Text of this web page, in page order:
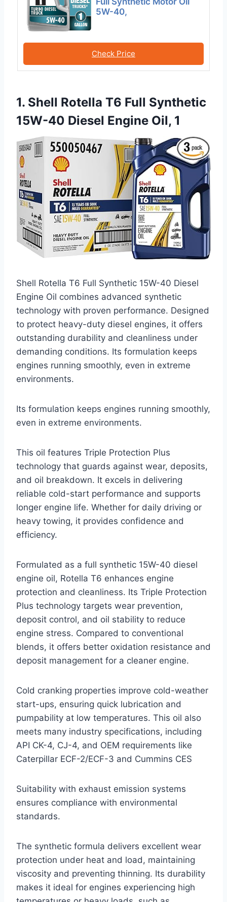
5W-40,
Check Price
1. Shell Rotella T6 Full Synthetic
15W-40 Diesel Engine Oil, 1
Shell Rotella T6 Full Synthetic 15W-40 Diesel
Engine Oil combines advanced synthetic
technology with proven performance. Designed
to protect heavy-duty diesel engines, it offers
outstanding durability and cleanliness under
demanding conditions. Its formulation keeps
engines running smoothly, even in extreme
environments.
Its formulation keeps engines running smoothly,
even in extreme environments.
This oil features Triple Protection Plus
technology that guards against wear, deposits,
and oil breakdown. It excels in delivering
reliable cold-start performance and supports
longer engine life. Whether for daily driving or
heavy towing, it provides confidence and
efficiency.
Formulated as a full synthetic 15W-40 diesel
engine oil, Rotella T6 enhances engine
protection and cleanliness. Its Triple Protection
Plus technology targets wear prevention,
deposit control, and oil stability to reduce
engine stress. Compared to conventional
blends, it offers better oxidation resistance and
deposit management for a cleaner engine.
Cold cranking properties improve cold-weather
start-ups, ensuring quick lubrication and
pumpability at low temperatures. This oil also
meets many industry specifications, including
API CK-4, CJ-4, and OEM requirements like
Caterpillar ECF-2/ECF-3 and Cummins CES
Suitability with exhaust emission systems
ensures compliance with environmental
standards.
The synthetic formula delivers excellent wear
protection under heat and load, maintaining
viscosity and preventing thinning. Its durability
makes it ideal for engines experiencing high